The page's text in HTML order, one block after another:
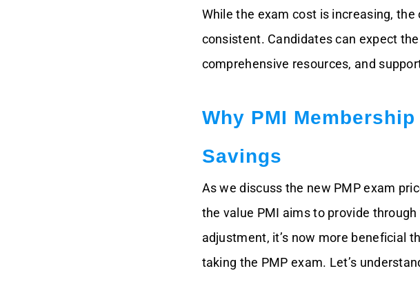
While the exam cost is increasing,
consistent. Candidates can expect
comprehensive resources, and
Why PMI
Savings
As we discuss the new PMP exam
the value PMI aims to provide
adjustment, it’s now more beneficial
taking the PMP exam. Let’s